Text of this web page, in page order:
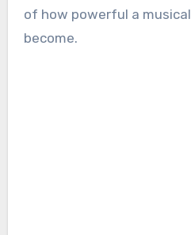
of how powerful a
become.